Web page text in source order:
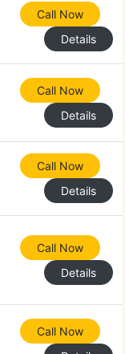
Call Now
Details
Call Now
Details
Call Now
Details
Call Now
Details
Call Now